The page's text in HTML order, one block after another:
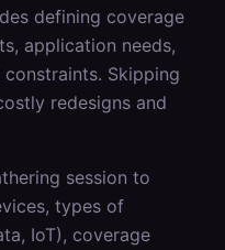
defining coverage
application needs,
Skipping
redesigns and
session to
types of
IoT), coverage